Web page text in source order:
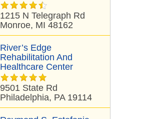
1215 N Telegraph Rd
Monroe, MI 48162
River’s Edge
Rehabilitation And
Healthcare Center
9501 State Rd
Philadelphia, PA 19114